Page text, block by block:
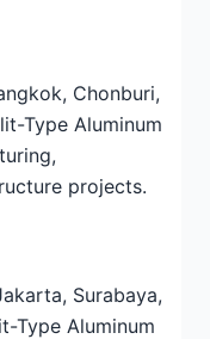
Chonburi,
Type Aluminum
projects.
Surabaya,
Type Aluminum